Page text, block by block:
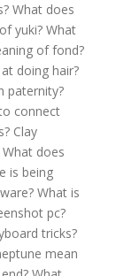
What does
yuki? What
of fond?
doing hair?
paternity?
connect
Clay
What does
is being
What is
pc?
tricks?
mean